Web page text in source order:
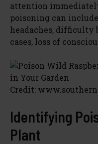
attention
poisoning can
headaches, difficulty
cases, loss of
Credit:
Identifying
Plant